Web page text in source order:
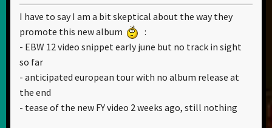
I have to say I am a bit skeptical about the way they
promote this new album
:
- EBW 12 video snippet early june but no track in sight
so far
- anticipated european tour with no album release at
the end
- tease of the new FY video 2 weeks ago, still nothing